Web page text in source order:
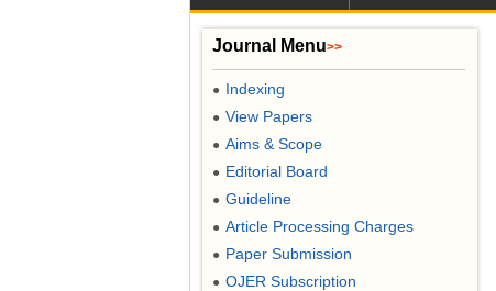
Journal Menu>>
● Indexing
● View Papers
● Aims & Scope
● Editorial Board
● Guideline
● Article Processing Charges
● Paper Submission
● OJER Subscription